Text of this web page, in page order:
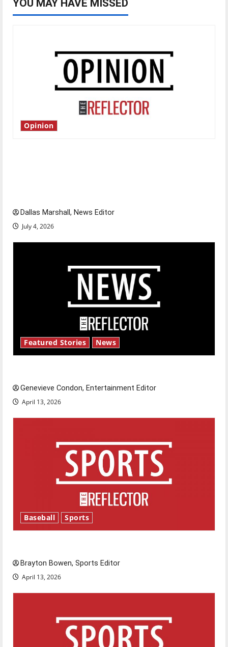
YOU MAY HAVE MISSED
Opinion
Dallas Marshall, News Editor
July 4, 2026
Featured Stories News
Genevieve Condon, Entertainment Editor
April 13, 2026
Baseball Sports
Brayton Bowen, Sports Editor
April 13, 2026